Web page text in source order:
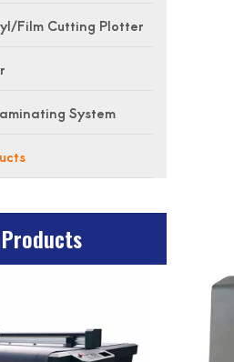
Film Cutting Plotter
System